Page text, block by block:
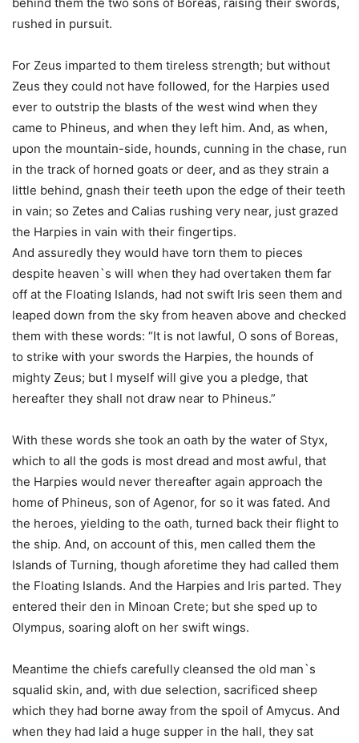
rushed in pursuit.
For Zeus imparted to them tireless strength; but without
Zeus they could not have followed, for the Harpies used
ever to outstrip the blasts of the west wind when they
came to Phineus, and when they left him. And, as when,
upon the mountain-side, hounds, cunning in the chase, run
in the track of horned goats or deer, and as they strain a
little behind, gnash their teeth upon the edge of their teeth
in vain; so Zetes and Calias rushing very near, just grazed
the Harpies in vain with their fingertips.
And assuredly they would have torn them to pieces
despite heaven`s will when they had overtaken them far
off at the Floating Islands, had not swift Iris seen them and
leaped down from the sky from heaven above and checked
them with these words: “It is not lawful, O sons of Boreas,
to strike with your swords the Harpies, the hounds of
mighty Zeus; but I myself will give you a pledge, that
hereafter they shall not draw near to Phineus.”
With these words she took an oath by the water of Styx,
which to all the gods is most dread and most awful, that
the Harpies would never thereafter again approach the
home of Phineus, son of Agenor, for so it was fated. And
the heroes, yielding to the oath, turned back their flight to
the ship. And, on account of this, men called them the
Islands of Turning, though aforetime they had called them
the Floating Islands. And the Harpies and Iris parted. They
entered their den in Minoan Crete; but she sped up to
Olympus, soaring aloft on her swift wings.
Meantime the chiefs carefully cleansed the old man`s
squalid skin, and, with due selection, sacrificed sheep
which they had borne away from the spoil of Amycus. And
when they had laid a huge supper in the hall, they sat